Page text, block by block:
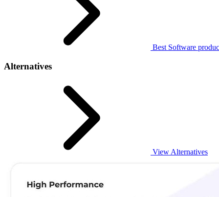
Best Software
Alternatives
View Alternatives